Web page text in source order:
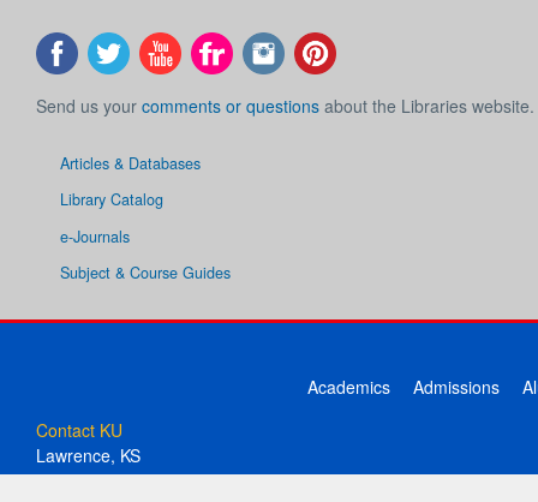
Send us your comments or questions about the Libraries website.
Articles & Databases
Library Catalog
e-Journals
Subject & Course Guides
Academics Admissions
Contact KU
Lawrence, KS